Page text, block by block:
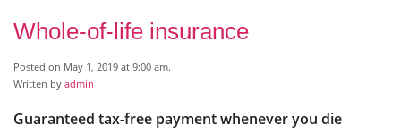
Whole-of-life insurance
Posted on May 1, 2019 at 9:00 am.
Written by admin
Guaranteed tax-free payment whenever you die